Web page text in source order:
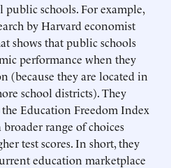
schools. For example,
by Harvard economist
shows that public schools
performance when they
(because they are located in
school districts). They
Education Freedom Index
range of choices
test scores. In short, they
education marketplace